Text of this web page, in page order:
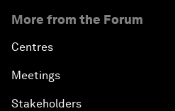
More from the Forum
Centres
Meetings
Stakeholders